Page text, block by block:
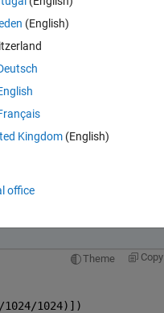
Thank you!!
free physical memory.
Theme Copy
1024)])
(English)
Kingdom(English)
office